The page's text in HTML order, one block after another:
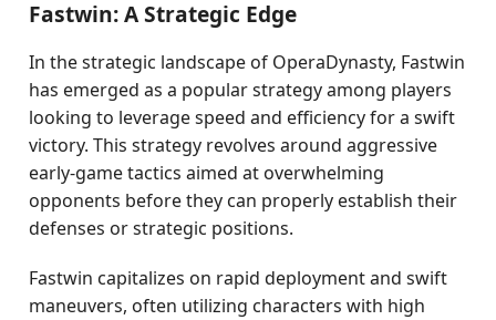
Fastwin: A Strategic Edge
In the strategic landscape of OperaDynasty, Fastwin
has emerged as a popular strategy among players
looking to leverage speed and efficiency for a swift
victory. This strategy revolves around aggressive
early-game tactics aimed at overwhelming
opponents before they can properly establish their
defenses or strategic positions.
Fastwin capitalizes on rapid deployment and swift
maneuvers, often utilizing characters with high